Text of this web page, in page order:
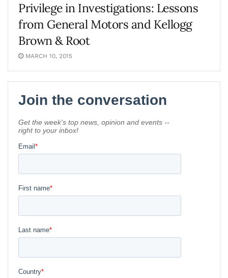
Privilege in Investigations: Lessons
from General Motors and Kellogg
Brown & Root
MARCH 10, 2015